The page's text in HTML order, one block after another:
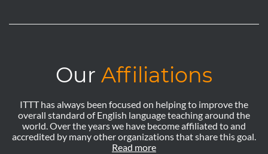
Our Affiliations
ITTT has always been focused on helping to improve the
overall standard of English language teaching around the
world. Over the years we have become affiliated to and
accredited by many other organizations that share this goal.
Read more